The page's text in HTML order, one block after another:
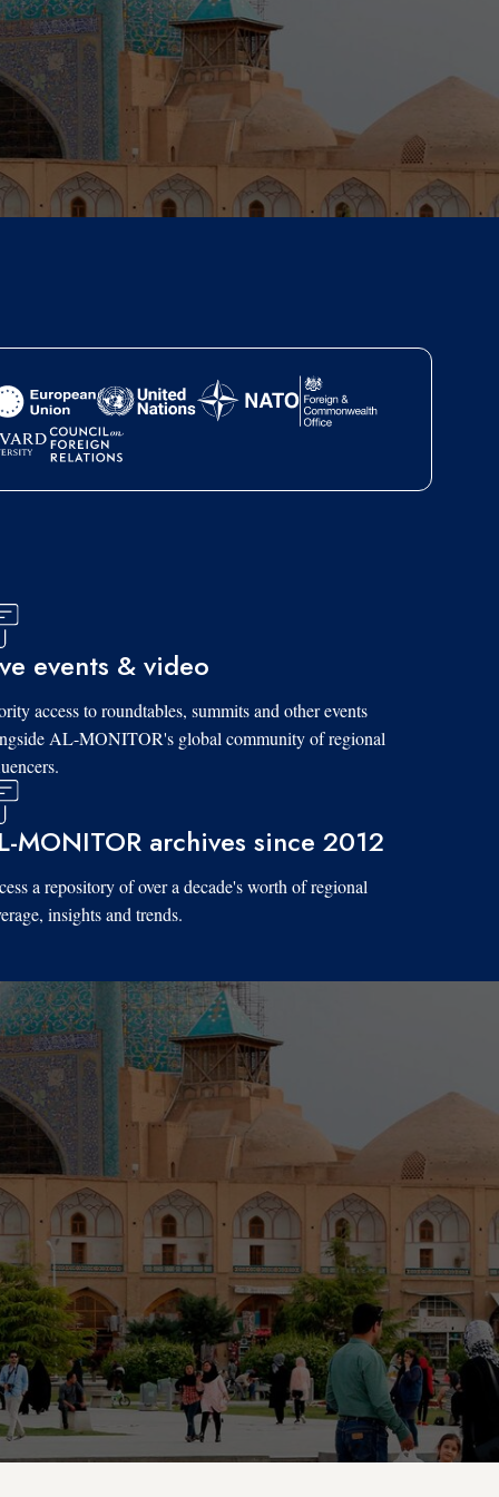
events & video
access to roundtables, summits and other events
AL-MONITOR's global community of regional
MONITOR archives since 2012
a repository of over a decade's worth of regional
insights and trends.